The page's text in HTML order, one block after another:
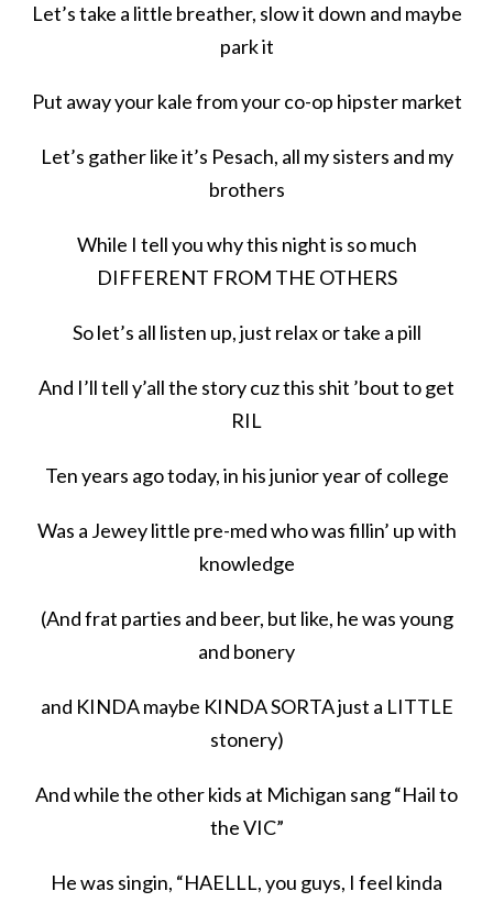
Let’s take a little breather, slow it down and maybe
park it
Put away your kale from your co-op hipster market
Let’s gather like it’s Pesach, all my sisters and my
brothers
While I tell you why this night is so much
DIFFERENT FROM THE OTHERS
So let’s all listen up, just relax or take a pill
And I’ll tell y’all the story cuz this shit ’bout to get
RIL
Ten years ago today, in his junior year of college
Was a Jewey little pre-med who was fillin’ up with
knowledge
(And frat parties and beer, but like, he was young
and bonery
and KINDA maybe KINDA SORTA just a LITTLE
stonery)
And while the other kids at Michigan sang “Hail to
the VIC”
He was singin, “HAELLL, you guys, I feel kinda